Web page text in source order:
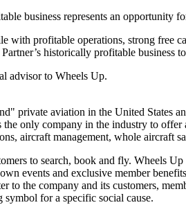
business represents an opportunity
with profitable operations, strong free
historically profitable
advisor to Wheels Up.
private aviation in the United States
only company in the industry to
aircraft management, whole
to search, book and fly. Wheels
events and exclusive member
to the company and its customers,
for a specific social cause.